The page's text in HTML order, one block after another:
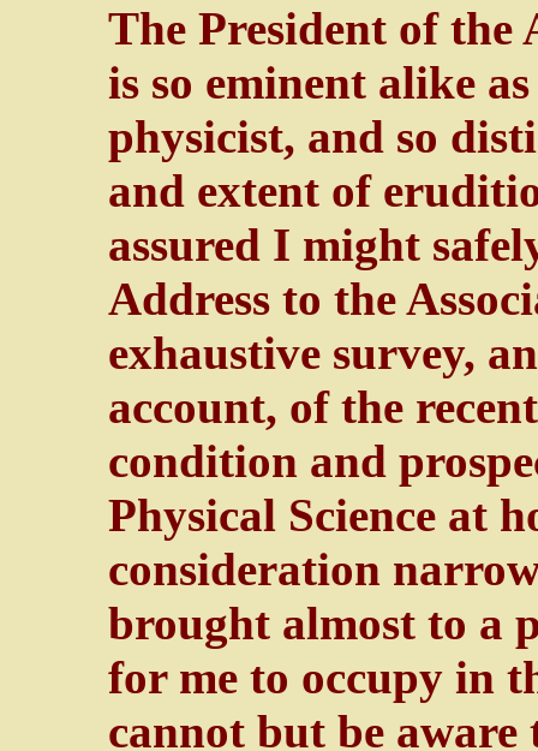
The President of the
is so eminent alike
physicist, and so
and extent of
assured I might
Address to the
exhaustive survey,
account, of the
condition and
Physical Science at
consideration
brought almost to a
for me to occupy in
cannot but be